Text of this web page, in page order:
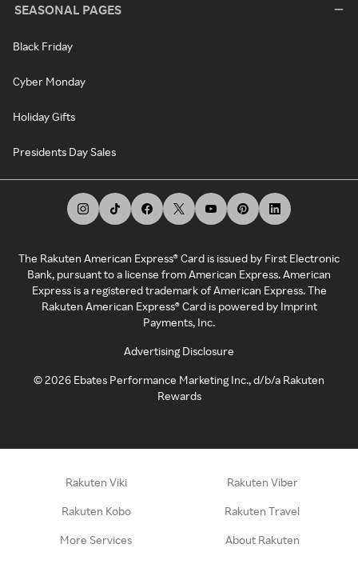
SEASONAL PAGES
Black Friday
Cyber Monday
Holiday Gifts
Presidents Day Sales
The Rakuten American Express® Card is issued by First Electronic
Bank, pursuant to a license from American Express. American
Express is a registered trademark of American Express. The
Rakuten American Express® Card is powered by Imprint
Payments, Inc.
Advertising Disclosure
©2026 Ebates Performance Marketing Inc., d/b/a Rakuten
Rewards
Rakuten Viki Rakuten Viber
Rakuten Kobo Rakuten Travel
More Services About Rakuten